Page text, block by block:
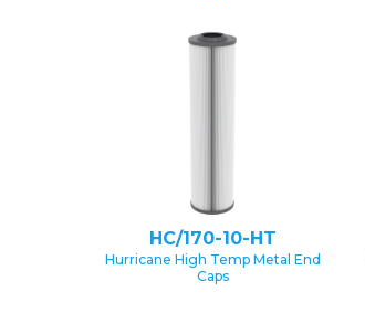
HC/170-10-HT
Hurricane High Temp Metal End
Caps